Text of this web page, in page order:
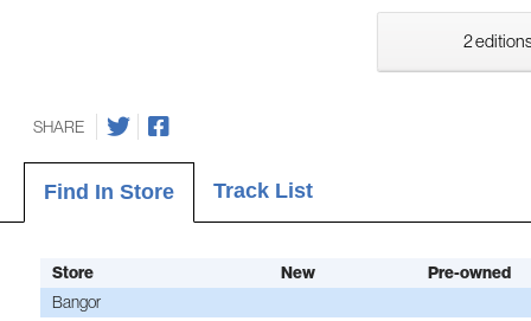
2
SHARE
Find In Store Track List
Store New Pre-owned
Bangor